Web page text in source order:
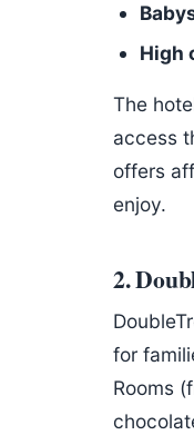
High
The
access
offers
enjoy.
2.
for
Rooms